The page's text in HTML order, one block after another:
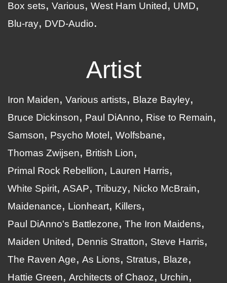
Box sets
Various West Ham United
UMD
Blu-ray
DVD-Audio
Artist
Iron Maiden Various artists
Blaze Bayley
Bruce Dickinson
Paul DiAnno
Rise to Remain
Samson
Psycho Motel
Wolfsbane
Thomas Zwijsen
British Lion
Primal Rock Rebellion
Lauren Harris
White Spirit ASAP Tribuzy
Nicko McBrain
Maidenance
Lionheart
Killers
Paul DiAnno's Battlezone
The Iron Maidens
Maiden United
Dennis Stratton
Steve Harris
The Raven Age
As Lions Stratus
Blaze
Hattie Green
Architects of Chaoz
Urchin